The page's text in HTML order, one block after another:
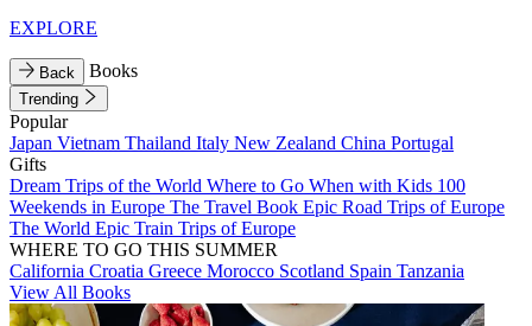
EXPLORE
Back Books
Trending
Popular
Japan Vietnam Thailand Italy New Zealand China Portugal
Gifts
Dream Trips of the World Where to Go When with Kids 100
Weekends in Europe The Travel Book Epic Road Trips of Europe
The World Epic Train Trips of Europe
WHERE TO GO THIS SUMMER
California Croatia Greece Morocco Scotland Spain Tanzania
View All Books